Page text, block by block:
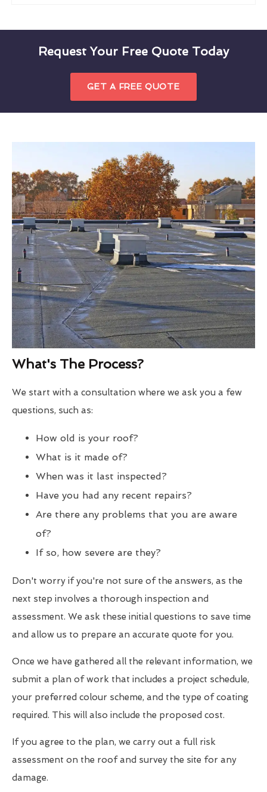
Request Your Free Quote Today
GET A FREE QUOTE
What's The Process?
We start with a consultation where we ask you a few
questions, such as:
How old is your roof?
What is it made of?
When was it last inspected?
Have you had any recent repairs?
Are there any problems that you are aware
of?
If so, how severe are they?
Don't worry if you're not sure of the answers, as the
next step involves a thorough inspection and
assessment. We ask these initial questions to save time
and allow us to prepare an accurate quote for you.
Once we have gathered all the relevant information, we
submit a plan of work that includes a project schedule,
your preferred colour scheme, and the type of coating
required. This will also include the proposed cost.
If you agree to the plan, we carry out a full risk
assessment on the roof and survey the site for any
damage.